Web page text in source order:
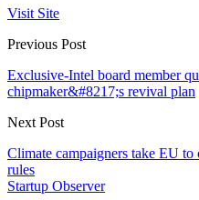
Visit Site
Previous Post
Exclusive-Intel board member
chipmaker&#8217;s revival plan
Next Post
Climate campaigners take EU
rules
Startup Observer